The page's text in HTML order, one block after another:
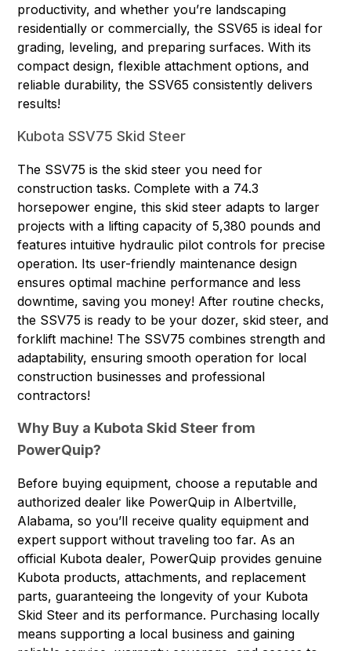
productivity, and whether you’re landscaping
residentially or commercially, the SSV65 is ideal for
grading, leveling, and preparing surfaces. With its
compact design, flexible attachment options, and
reliable durability, the SSV65 consistently delivers
results!
Kubota SSV75 Skid Steer
The SSV75 is the skid steer you need for
construction tasks. Complete with a 74.3
horsepower engine, this skid steer adapts to larger
projects with a lifting capacity of 5,380 pounds and
features intuitive hydraulic pilot controls for precise
operation. Its user-friendly maintenance design
ensures optimal machine performance and less
downtime, saving you money! After routine checks,
the SSV75 is ready to be your dozer, skid steer, and
forklift machine! The SSV75 combines strength and
adaptability, ensuring smooth operation for local
construction businesses and professional
contractors!
Why Buy a Kubota Skid Steer from
PowerQuip?
Before buying equipment, choose a reputable and
authorized dealer like PowerQuip in Albertville,
Alabama, so you’ll receive quality equipment and
expert support without traveling too far. As an
official Kubota dealer, PowerQuip provides genuine
Kubota products, attachments, and replacement
parts, guaranteeing the longevity of your Kubota
Skid Steer and its performance. Purchasing locally
means supporting a local business and gaining